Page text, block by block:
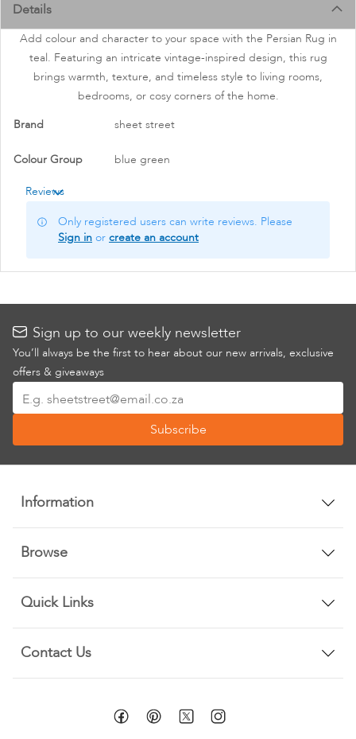
the
images
gallery
Details
Add colour and character to your space with the Persian Rug in
teal. Featuring an intricate vintage-inspired design, this rug
brings warmth, texture, and timeless style to living rooms,
bedrooms, or cosy corners of the home.
More
Brand sheet street
Colour Group blue green
Reviews
Only registered users can write reviews. Please
Sign in or create an account
Sign up to our weekly newsletter
You’ll always be the first to hear about our new arrivals, exclusive
offers & giveaways
Up
Our
Newsletter:
Subscribe
Information
Browse
Quick Links
Contact Us